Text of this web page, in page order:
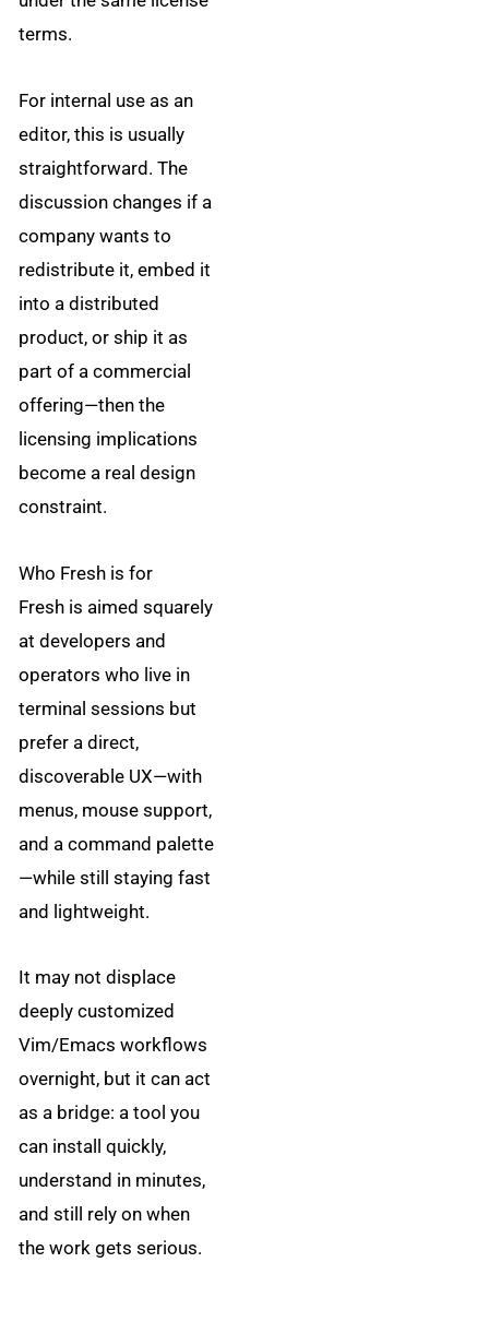
terms.
For internal use as an
editor, this is usually
straightforward. The
discussion changes if a
company wants to
redistribute it, embed it
into a distributed
product, or ship it as
part of a commercial
offering—then the
licensing implications
become a real design
constraint.
Who Fresh is for
Fresh is aimed squarely
at developers and
operators who live in
terminal sessions but
prefer a direct,
discoverable UX—with
menus, mouse support,
and a command palette
—while still staying fast
and lightweight.
It may not displace
deeply customized
Vim/Emacs workflows
overnight, but it can act
as a bridge: a tool you
can install quickly,
understand in minutes,
and still rely on when
the work gets serious.